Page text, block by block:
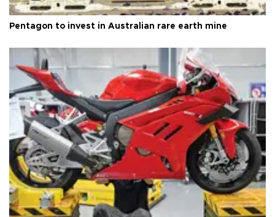
Pentagon to invest in Australian rare earth mine